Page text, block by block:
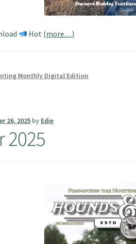
Hot (more…)
Monthly Digital Edition
26, 2025by Edie
2025